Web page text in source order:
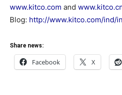
www.kitco.com and
Blog: http://www.kitco.com/ind/
Share news:
Facebook X